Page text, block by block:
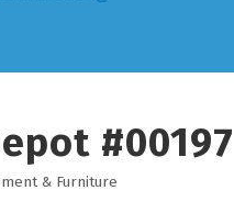
#00197
& Furniture